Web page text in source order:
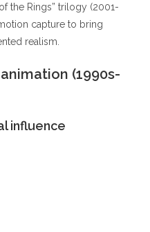
the Rings” trilogy (2001-
capture to bring
realism.
(1990s-
influence